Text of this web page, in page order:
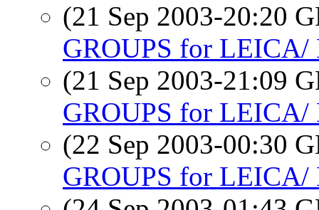
(21 Sep 2003-20:20
GROUPS for LEICA/
(21 Sep 2003-21:09
GROUPS for LEICA/
(22 Sep 2003-00:30
GROUPS for LEICA/